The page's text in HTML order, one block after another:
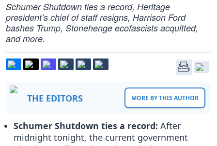
Schumer Shutdown ties a record, Heritage
president’s chief of staff resigns, Harrison Ford
bashes Trump, Stonehenge ecofascists acquitted,
and more.
THE EDITORS MORE BY THIS AUTHOR
Schumer Shutdown ties a record: After
midnight tonight, the current government